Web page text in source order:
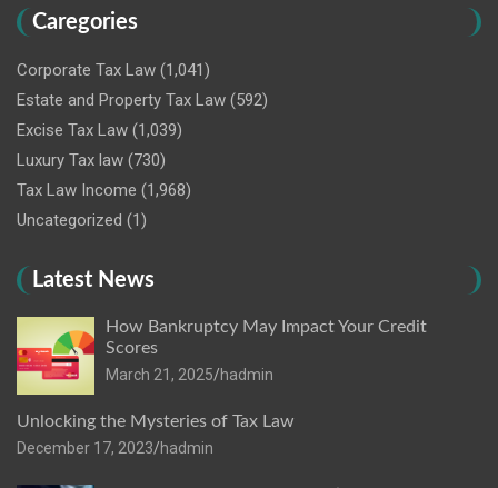
Caregories
Corporate Tax Law (1,041)
Estate and Property Tax Law (592)
Excise Tax Law (1,039)
Luxury Tax law (730)
Tax Law Income (1,968)
Uncategorized (1)
Latest News
How Bankruptcy May Impact Your Credit
Scores
March 21, 2025 hadmin
Unlocking the Mysteries of Tax Law
December 17, 2023 hadmin